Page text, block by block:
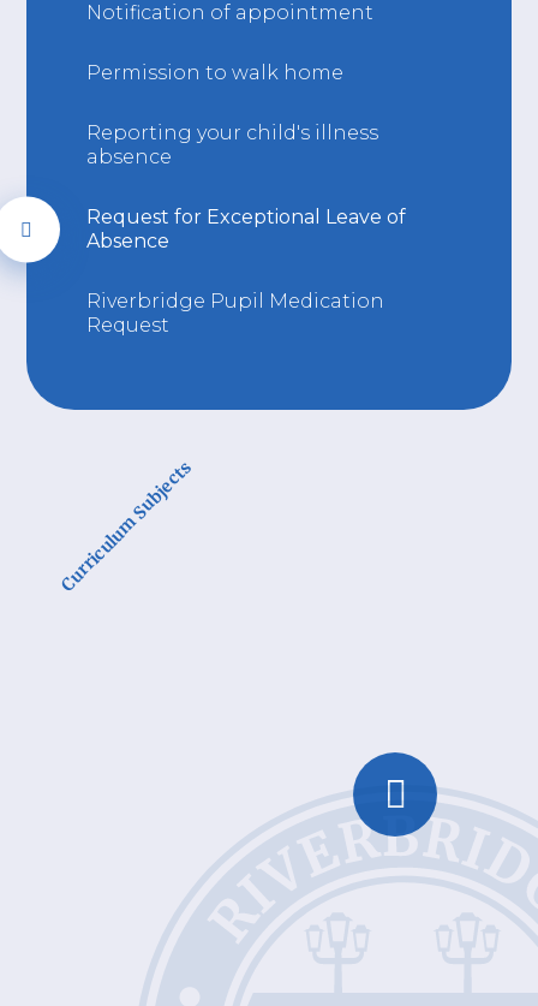
Notification of appointment
Permission to walk home
Reporting your child's illness
absence
Request for Exceptional Leave of
Absence
Riverbridge Pupil Medication
Request
Curriculum Subjects